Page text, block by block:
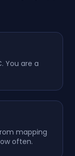
You are a
mapping
often.